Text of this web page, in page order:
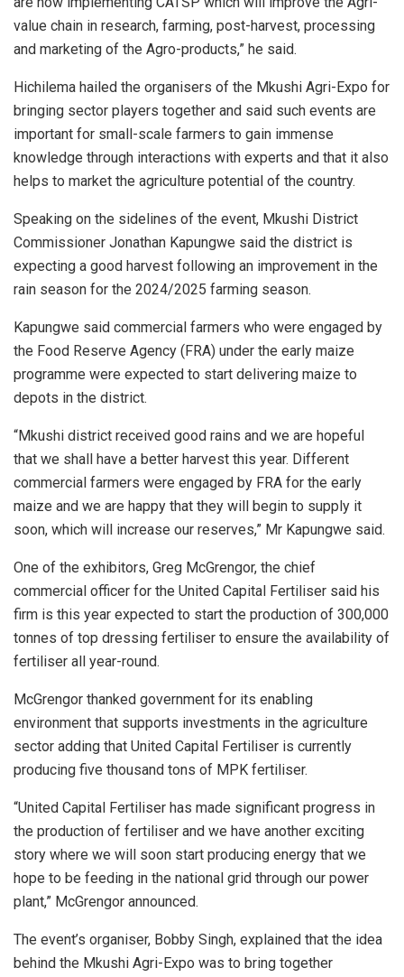
value chain in research, farming, post-harvest, processing
and marketing of the Agro-products,” he said.
Hichilema hailed the organisers of the Mkushi Agri-Expo for
bringing sector players together and said such events are
important for small-scale farmers to gain immense
knowledge through interactions with experts and that it also
helps to market the agriculture potential of the country.
Speaking on the sidelines of the event, Mkushi District
Commissioner Jonathan Kapungwe said the district is
expecting a good harvest following an improvement in the
rain season for the 2024/2025 farming season.
Kapungwe said commercial farmers who were engaged by
the Food Reserve Agency (FRA) under the early maize
programme were expected to start delivering maize to
depots in the district.
“Mkushi district received good rains and we are hopeful
that we shall have a better harvest this year. Different
commercial farmers were engaged by FRA for the early
maize and we are happy that they will begin to supply it
soon, which will increase our reserves,” Mr Kapungwe said.
One of the exhibitors, Greg McGrengor, the chief
commercial officer for the United Capital Fertiliser said his
firm is this year expected to start the production of 300,000
tonnes of top dressing fertiliser to ensure the availability of
fertiliser all year-round.
McGrengor thanked government for its enabling
environment that supports investments in the agriculture
sector adding that United Capital Fertiliser is currently
producing five thousand tons of MPK fertiliser.
“United Capital Fertiliser has made significant progress in
the production of fertiliser and we have another exciting
story where we will soon start producing energy that we
hope to be feeding in the national grid through our power
plant,” McGrengor announced.
The event’s organiser, Bobby Singh, explained that the idea
behind the Mkushi Agri-Expo was to bring together